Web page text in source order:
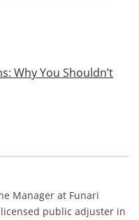
Why You Shouldn’t
Manager at Funari
public adjuster in